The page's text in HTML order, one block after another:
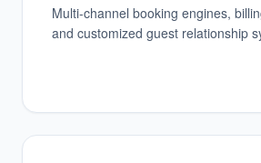
Multi-channel booking engines,
and customized guest relationship